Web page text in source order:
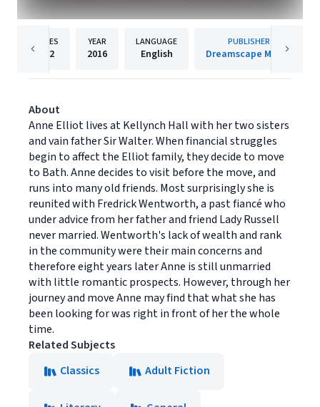
PAGES
272
YEAR
2016
LANGUAGE
English
PUBLISHER
Dreamscape Media
About
Anne Elliot lives at Kellynch Hall with her two sisters
and vain father Sir Walter. When financial struggles
begin to affect the Elliot family, they decide to move
to Bath. Anne decides to visit before the move, and
runs into many old friends. Most surprisingly she is
reunited with Fredrick Wentworth, a past fiancé who
under advice from her father and friend Lady Russell
never married. Wentworth's lack of wealth and rank
in the community were their main concerns and
therefore eight years later Anne is still unmarried
with little romantic prospects. However, through her
journey and move Anne may find that what she has
been looking for was right in front of her the whole
time.
Related Subjects
Classics
Adult Fiction